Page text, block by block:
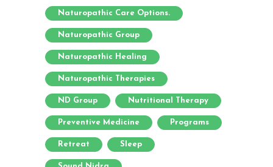
Naturopathic Care Options.
Naturopathic Group
Naturopathic Healing
Naturopathic Therapies
ND Group Nutritional Therapy
Preventive Medicine Programs
Retreat Sleep